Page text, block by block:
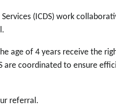
(ICDS) work
age of 4 years receive the
are coordinated to ensure
referral.